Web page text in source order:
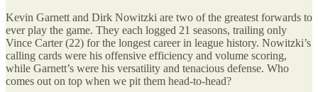
Kevin Garnett and Dirk Nowitzki are two of the greatest forwards to
ever play the game. They each logged 21 seasons, trailing only
Vince Carter (22) for the longest career in league history. Nowitzki’s
calling cards were his offensive efficiency and volume scoring,
while Garnett’s were his versatility and tenacious defense. Who
comes out on top when we pit them head-to-head?